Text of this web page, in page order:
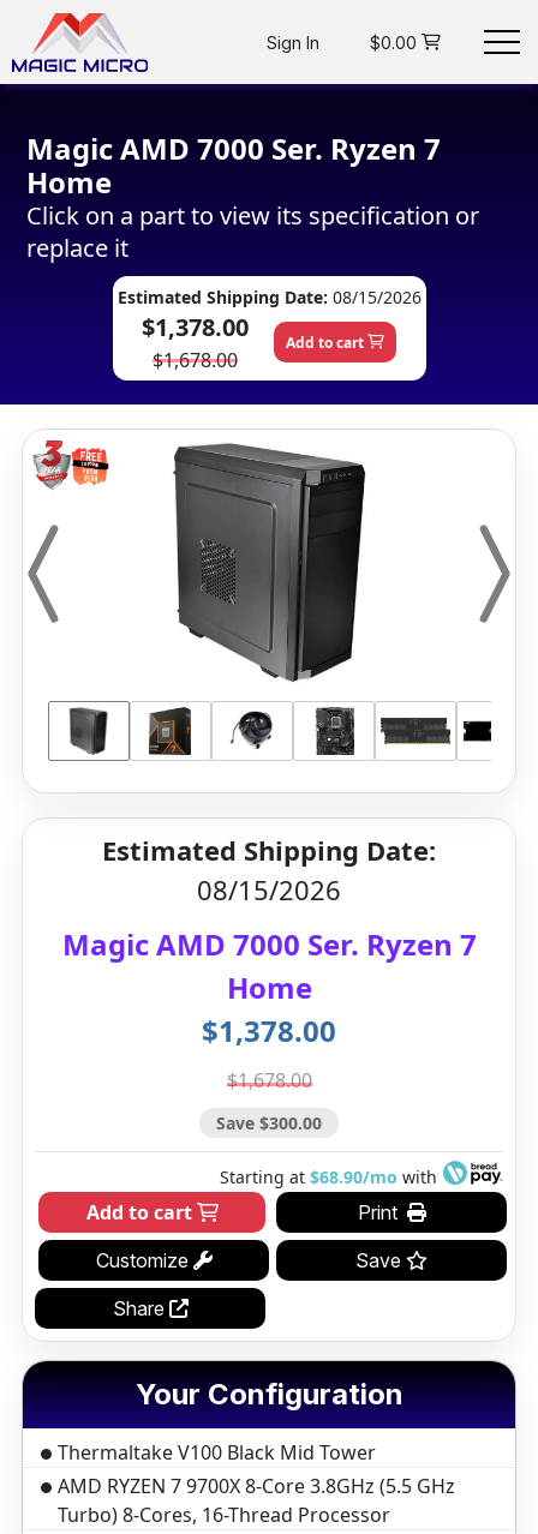
$0.00
Sign In
Magic AMD 7000 Ser. Ryzen 7
Home
Click on a part to view its specification or
replace it
Estimated Shipping Date: 08/15/2026
$1,378.00
$1,678.00
Add to cart
Estimated Shipping Date:
08/15/2026
Magic AMD 7000 Ser. Ryzen 7
Home
$1,378.00
$1,678.00
Save $300.00
Starting at $68.90/mo with
Add to cart
Print
Customize
Save
Share
Your Configuration
Thermaltake V100 Black Mid Tower
AMD RYZEN 7 9700X 8-Core 3.8GHz (5.5 GHz
Turbo) 8-Cores, 16-Thread Processor